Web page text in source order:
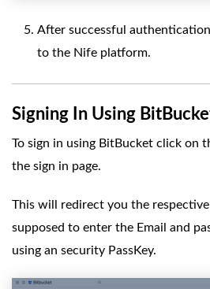
After successful
to the Nife platform.
Signing In Using
To sign in using BitBucket click on
the sign in page.
This will redirect you the
supposed to enter the Email and
using an security PassKey.